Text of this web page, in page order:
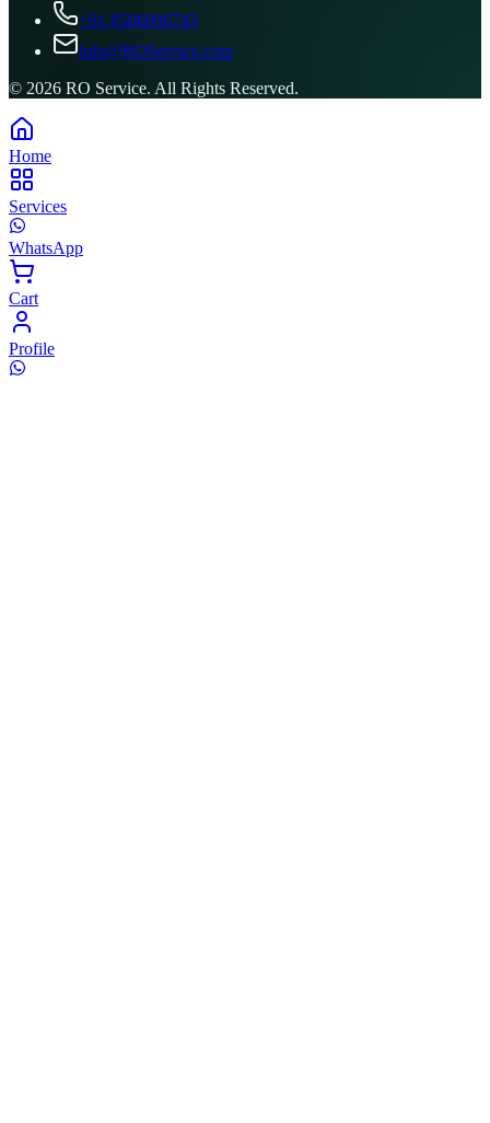
+91 8506096743
info@ROService.com
© 2026 RO Service. All Rights Reserved.
Home
Services
WhatsApp
Cart
Profile